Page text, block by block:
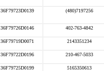
36F79723D0139 (480)7197256
36F79726D0146 402-763-4842
36F79719D0071 2143351234
36F79722D0196 210-467-5033
36F79725D0199 5165350613